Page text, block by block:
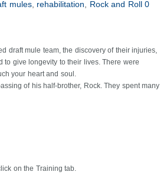
mules, rehabilitation Rock and Roll 0
draft mule team, the discovery of their injuries,
give longevity to their lives. There were
your heart and soul.
of his half-brother, Rock. They spent many
on the Training tab.